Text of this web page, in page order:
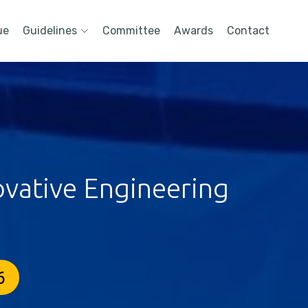
Guidelines Committee Awards Contact
Engineering